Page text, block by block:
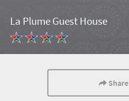
La Plume Guest House
Share